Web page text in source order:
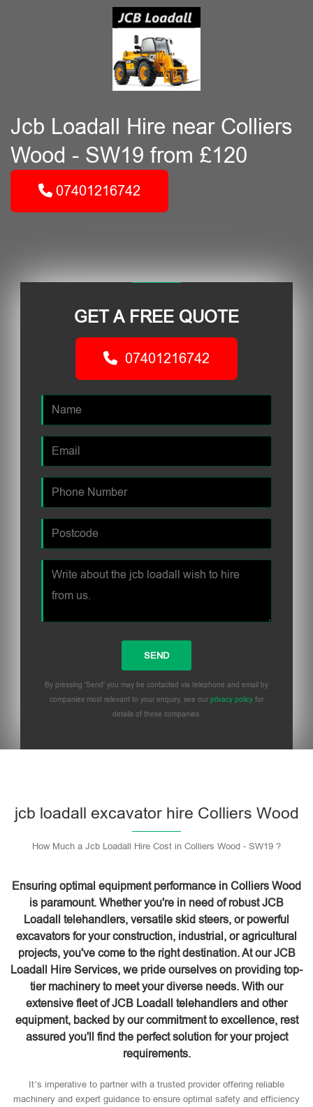
Jcb Loadall Hire near Colliers
Wood - SW19 from £120
07401216742
GET A FREE QUOTE
07401216742
By pressing 'Send' you may be contacted via telephone and email by
companies most relevant to your enquiry, see our privacy policy for
details of these companies.
jcb loadall excavator hire Colliers Wood
How Much a Jcb Loadall Hire Cost in Colliers Wood - SW19 ?
Ensuring optimal equipment performance in Colliers Wood
is paramount. Whether you're in need of robust JCB
Loadall telehandlers, versatile skid steers, or powerful
excavators for your construction, industrial, or agricultural
projects, you've come to the right destination. At our JCB
Loadall Hire Services, we pride ourselves on providing top-
tier machinery to meet your diverse needs. With our
extensive fleet of JCB Loadall telehandlers and other
equipment, backed by our commitment to excellence, rest
assured you'll find the perfect solution for your project
requirements.
It’s imperative to partner with a trusted provider offering reliable
machinery and expert guidance to ensure optimal safety and efficiency